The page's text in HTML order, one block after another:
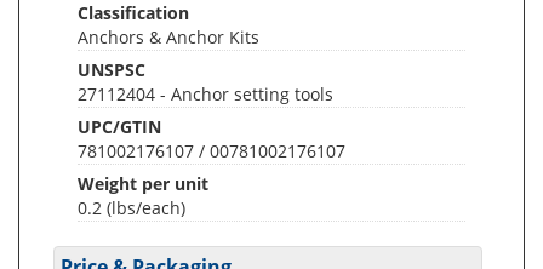
Classification
Anchors & Anchor Kits
UNSPSC
27112404 - Anchor setting tools
UPC/GTIN
781002176107 / 00781002176107
Weight per unit
0.2 (lbs/each)